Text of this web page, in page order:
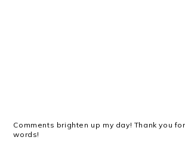
Comments brighten up my day! Thank you
words!